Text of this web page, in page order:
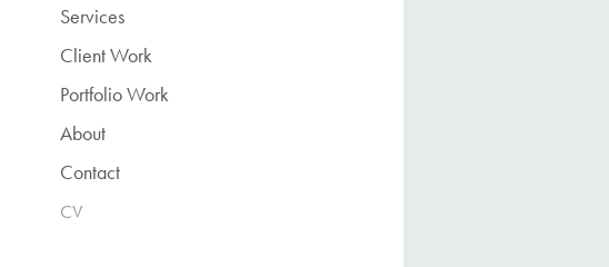
Services
Client Work
Portfolio Work
About
Contact
CV